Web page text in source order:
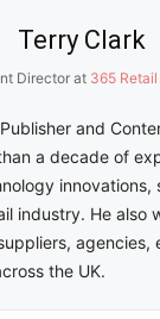
Terry Clark
Director at 365 Retail
and
a decade of
innovations,
industry. He also
agencies,
the UK.